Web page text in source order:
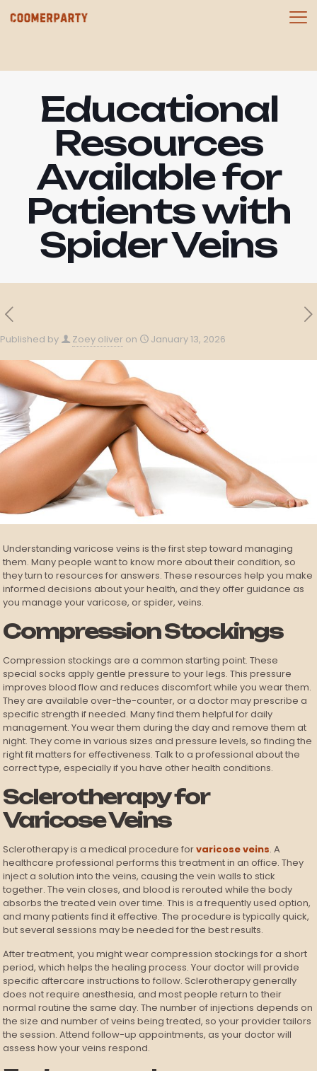
Educational
Resources
Available for
Patients with
Spider Veins
Published by Zoey oliver on January 13, 2026
Understanding varicose veins is the first step toward managing
them. Many people want to know more about their condition, so
they turn to resources for answers. These resources help you make
informed decisions about your health, and they offer guidance as
you manage your varicose, or spider, veins.
Compression Stockings
Compression stockings are a common starting point. These
special socks apply gentle pressure to your legs. This pressure
improves blood flow and reduces discomfort while you wear them.
They are available over-the-counter, or a doctor may prescribe a
specific strength if needed. Many find them helpful for daily
management. You wear them during the day and remove them at
night. They come in various sizes and pressure levels, so finding the
right fit matters for effectiveness. Talk to a professional about the
correct type, especially if you have other health conditions.
Sclerotherapy for
Varicose Veins
Sclerotherapy is a medical procedure forvaricose veins. A
healthcare professional performs this treatment in an office. They
inject a solution into the veins, causing the vein walls to stick
together. The vein closes, and blood is rerouted while the body
absorbs the treated vein over time. This is a frequently used option,
and many patients find it effective. The procedure is typically quick,
but several sessions may be needed for the best results.
After treatment, you might wear compression stockings for a short
period, which helps the healing process. Your doctor will provide
specific aftercare instructions to follow. Sclerotherapy generally
does not require anesthesia, and most people return to their
normal routine the same day. The number of injections depends on
the size and number of veins being treated, so your provider tailors
the session. Attend follow-up appointments, as your doctor will
assess how your veins respond.